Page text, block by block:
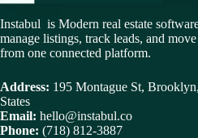
Instabul is Modern real estate
manage listings, track leads, and
from one connected platform.
Address: 195 Montague St,
States
Email: hello@instabul.co
Phone: (718) 812-3887